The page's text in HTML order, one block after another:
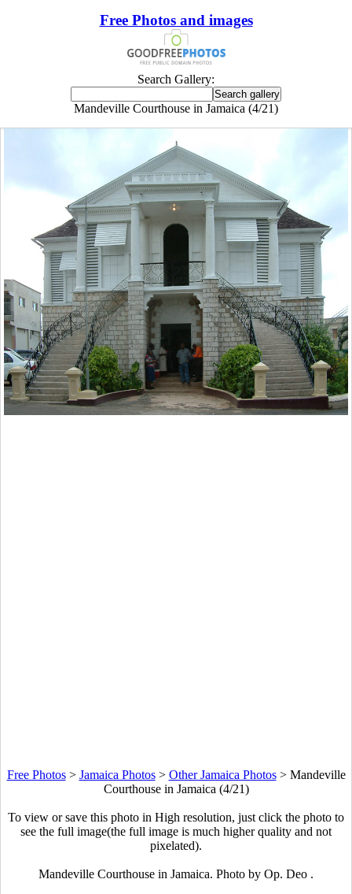
Free Photos and images
Search Gallery:
Mandeville Courthouse in Jamaica (4/21)
Free Photos> Jamaica Photos> Other Jamaica Photos> Mandeville
Courthouse in Jamaica (4/21)
To view or save this photo in High resolution, just click the photo to
see the full image(the full image is much higher quality and not
pixelated).
Mandeville Courthouse in Jamaica. Photo by Op. Deo .